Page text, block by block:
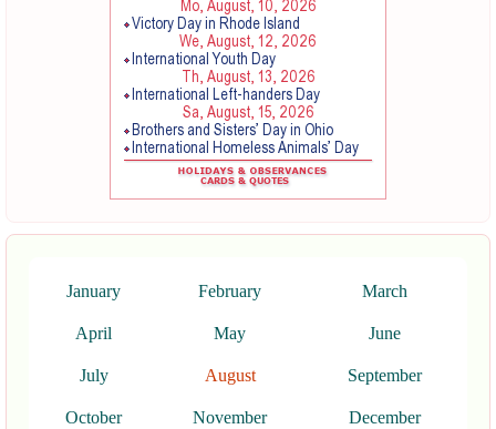
January February March
April May June
July August September
October November December